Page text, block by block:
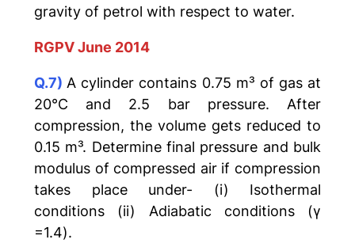
gravity of petrol with respect to water.
RGPV June 2014
Q.7)A cylinder contains 0.75 m³ of gas at
20°C and 2.5 bar pressure. After
compression, the volume gets reduced to
0.15 m³. Determine final pressure and bulk
modulus of compressed air if compression
takes place under- (i) Isothermal
conditions (ii) Adiabatic conditions (γ
=1.4).